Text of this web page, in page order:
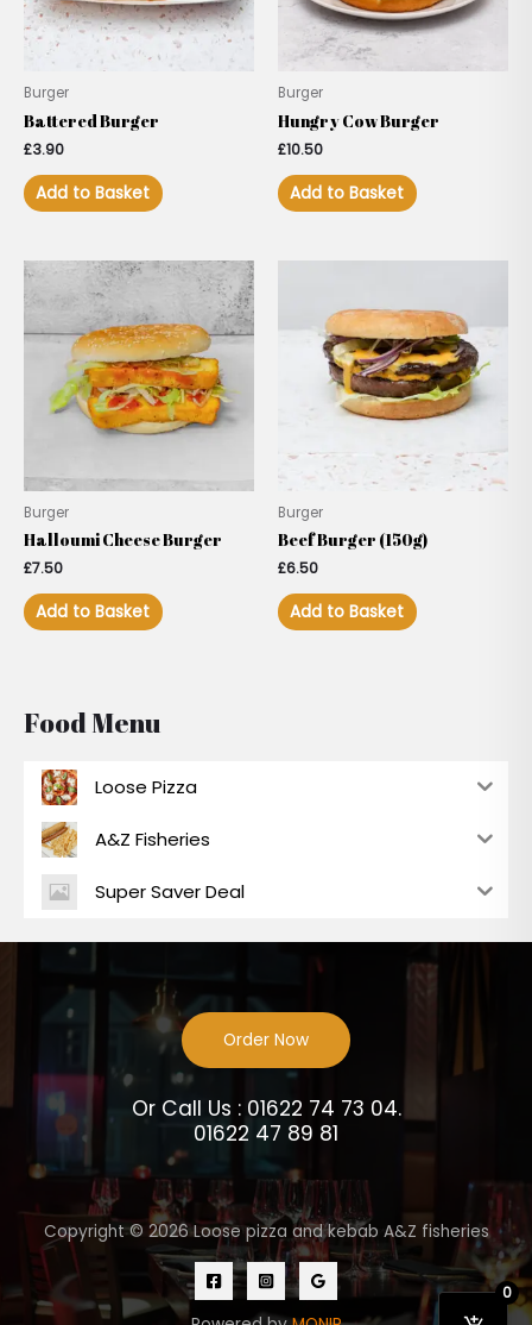
Burger
Battered Burger
£3.90
Add to Basket
Burger
Hungry Cow Burger
£10.50
Add to Basket
Burger
Halloumi Cheese Burger
£7.50
Add to Basket
Burger
Beef Burger (150g)
£6.50
Add to Basket
Food Menu
Loose Pizza
A&Z Fisheries
Super Saver Deal
Order Now
Or Call Us : 01622 74 73 04.
01622 47 89 81
Copyright © 2026 Loose pizza and kebab A&Z fisheries
0